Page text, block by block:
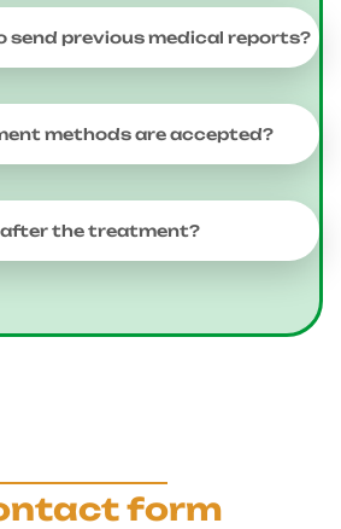
send previous medical reports?
methods are accepted?
after the treatment?
form